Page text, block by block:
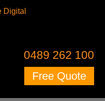
0489 262 100
Free Quote